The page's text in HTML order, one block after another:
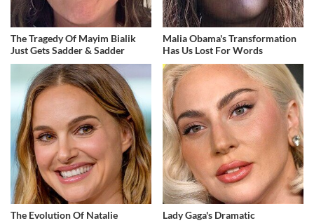
The Tragedy Of Mayim Bialik
Just Gets Sadder & Sadder
Malia Obama's Transformation
Has Us Lost For Words
The Evolution Of Natalie
Lady Gaga's Dramatic